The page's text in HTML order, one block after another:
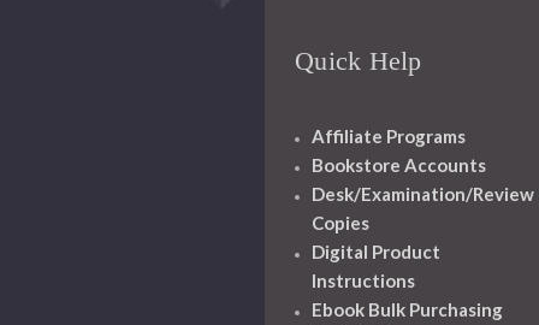
Quick Help
Affiliate Programs
Bookstore Accounts
Desk/Examination/Review
Copies
Digital Product
Instructions
Ebook Bulk Purchasing